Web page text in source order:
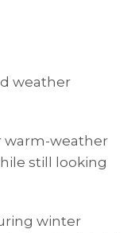
weather
warm-weather
still looking
winter